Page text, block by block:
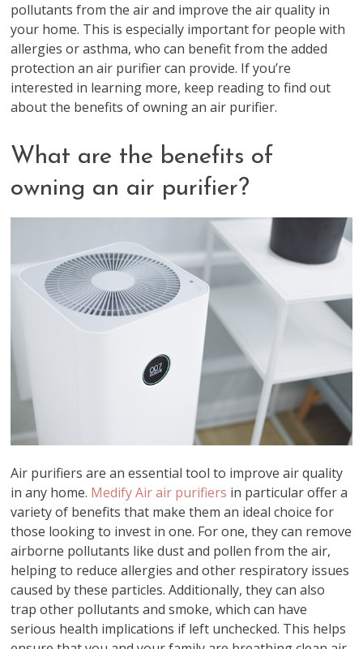
pollutants from the air and improve the air quality in
your home. This is especially important for people with
allergies or asthma, who can benefit from the added
protection an air purifier can provide. If you’re
interested in learning more, keep reading to find out
about the benefits of owning an air purifier.
What are the benefits of
owning an air purifier?
Air purifiers are an essential tool to improve air quality
in any home. Medify Air air purifiers in particular offer a
variety of benefits that make them an ideal choice for
those looking to invest in one. For one, they can remove
airborne pollutants like dust and pollen from the air,
helping to reduce allergies and other respiratory issues
caused by these particles. Additionally, they can also
trap other pollutants and smoke, which can have
serious health implications if left unchecked. This helps